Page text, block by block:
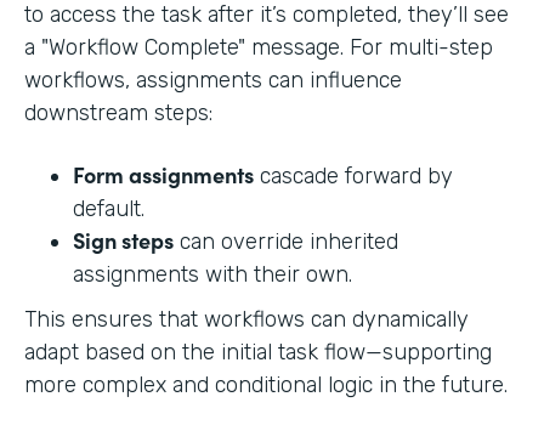
to access the task after it’s completed, they’ll see
a "Workflow Complete" message. For multi-step
workflows, assignments can influence
downstream steps:
Form assignments cascade forward by
default.
Sign steps can override inherited
assignments with their own.
This ensures that workflows can dynamically
adapt based on the initial task flow—supporting
more complex and conditional logic in the future.